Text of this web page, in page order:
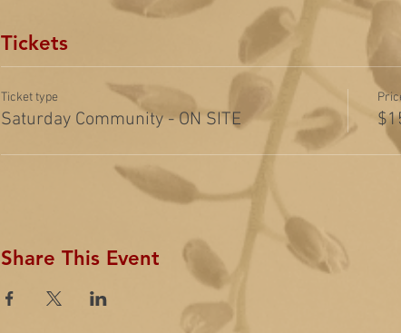
Tickets
Ticket type
Saturday Community - ON SITE
Share This Event